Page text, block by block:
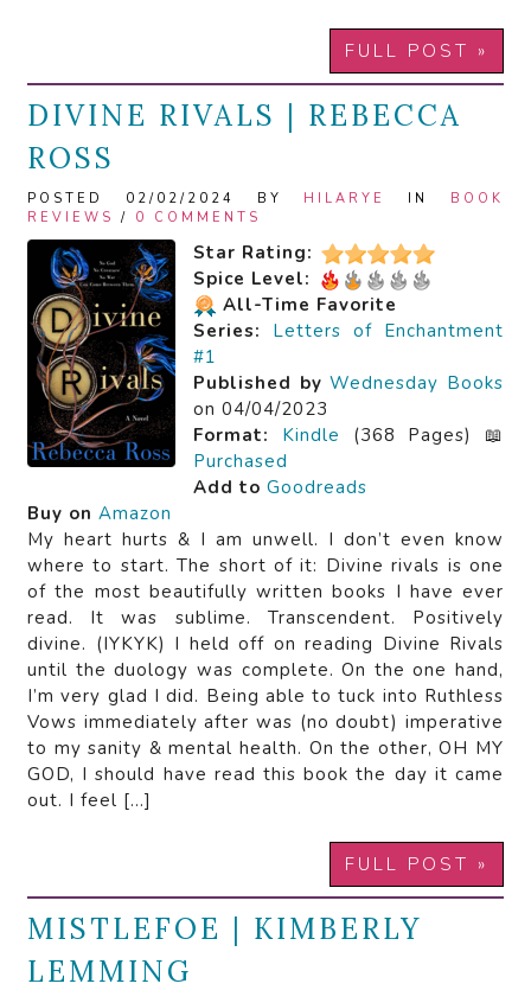
FULL POST »
DIVINE RIVALS | REBECCA
ROSS
POSTED 02/02/2024 BY HILARYE IN BOOK
REVIEWS / 0 COMMENTS
Star Rating:
Spice Level:
All-Time Favorite
Series:
Letters of Enchantment
#1
Published by Wednesday Books
on 04/04/2023
Format:
Kindle (368 Pages) 📖
Purchased
Add to Goodreads
Buy on Amazon
My heart hurts & I am unwell. I don’t even know
where to start. The short of it: Divine rivals is one
of the most beautifully written books I have ever
read. It was sublime. Transcendent. Positively
divine. (IYKYK) I held off on reading Divine Rivals
until the duology was complete. On the one hand,
I’m very glad I did. Being able to tuck into Ruthless
Vows immediately after was (no doubt) imperative
to my sanity & mental health. On the other, OH MY
GOD, I should have read this book the day it came
out. I feel […]
FULL POST »
MISTLEFOE | KIMBERLY
LEMMING